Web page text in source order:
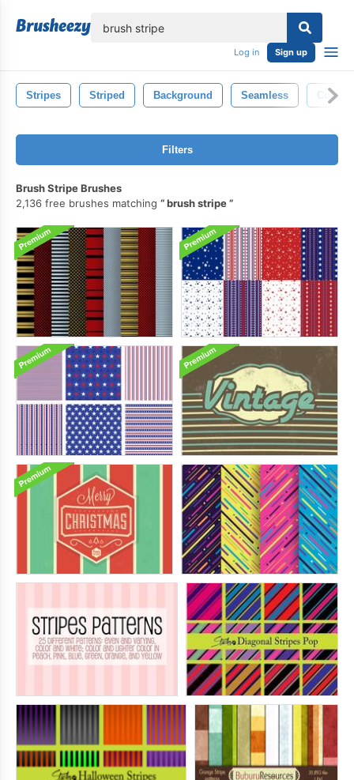
Log in Sign up
Stripes Striped Background Seamless Color
Filters
Brush Stripe Brushes
2,136 free brushes matching
brush stripe